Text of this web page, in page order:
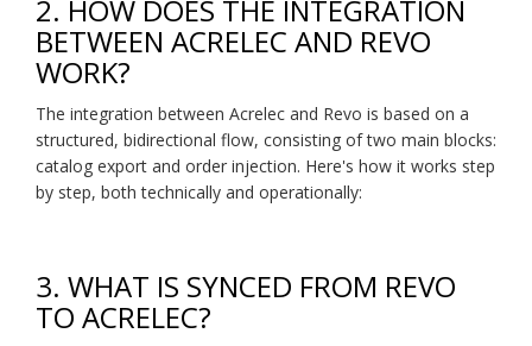
2. HOW DOES THE INTEGRATION
BETWEEN ACRELEC AND REVO
WORK?
The integration between Acrelec and Revo is based on a
structured, bidirectional flow, consisting of two main blocks:
catalog export and order injection. Here's how it works step
by step, both technically and operationally:
3. WHAT IS SYNCED FROM REVO
TO ACRELEC?